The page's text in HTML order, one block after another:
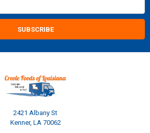
2421 Albany St
Kenner, LA 70062